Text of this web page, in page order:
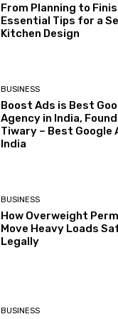
From Planning to
Essential Tips for a
Kitchen Design
BUSINESS
Boost Ads is Best
Agency in India,
Tiwary – Best Google
India
BUSINESS
How Overweight
Move Heavy Loads
Legally
BUSINESS